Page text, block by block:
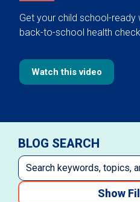
Get your child school-ready
back-to-school health
Watch this video
BLOG SEARCH
Show